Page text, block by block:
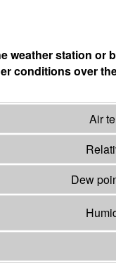
weather station or
conditions over
Air
Dew